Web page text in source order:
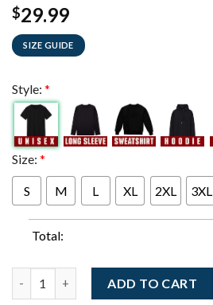
$29.99
SIZE GUIDE
Style: *
Size: *
S M L XL 2XL 3XL
Total:
ADD TO CART